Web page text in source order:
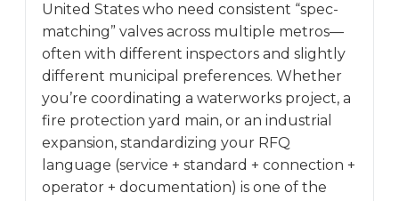
United States who need consistent “spec-
matching” valves across multiple metros—
often with different inspectors and slightly
different municipal preferences. Whether
you’re coordinating a waterworks project, a
fire protection yard main, or an industrial
expansion, standardizing your RFQ
language (service + standard + connection +
operator + documentation) is one of the